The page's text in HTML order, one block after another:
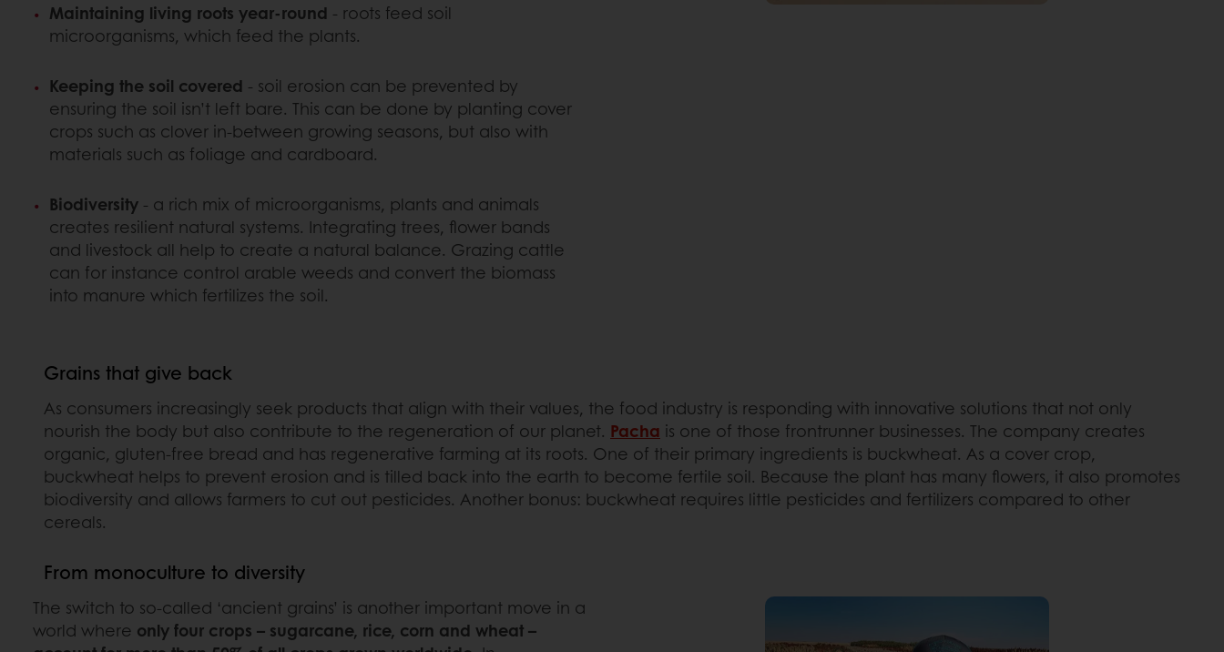
Maintaining living roots year-round - roots feed soil
microorganisms, which feed the plants.
Keeping the soil covered - soil erosion can be prevented by
ensuring the soil isn’t left bare. This can be done by planting cover
crops such as clover in-between growing seasons, but also with
materials such as foliage and cardboard.
Biodiversity - a rich mix of microorganisms, plants and animals
creates resilient natural systems. Integrating trees, flower bands
and livestock all help to create a natural balance. Grazing cattle
can for instance control arable weeds and convert the biomass
into manure which fertilizes the soil.
Grains that give back
As consumers increasingly seek products that align with their values, the food industry is responding with innovative solutions that not only
nourish the body but also contribute to the regeneration of our planet. Pacha is one of those frontrunner businesses. The company creates
organic, gluten-free bread and has regenerative farming at its roots. One of their primary ingredients is buckwheat. As a cover crop,
buckwheat helps to prevent erosion and is tilled back into the earth to become fertile soil. Because the plant has many flowers, it also promotes
biodiversity and allows farmers to cut out pesticides. Another bonus: buckwheat requires little pesticides and fertilizers compared to other
cereals.
From monoculture to diversity
The switch to so-called ‘ancient grains’ is another important move in a
world where only four crops – sugarcane, rice, corn and wheat –